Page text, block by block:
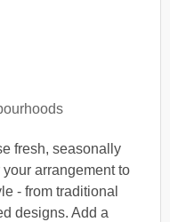
fresh, seasonally
arrangement to
- from traditional
designs. Add a